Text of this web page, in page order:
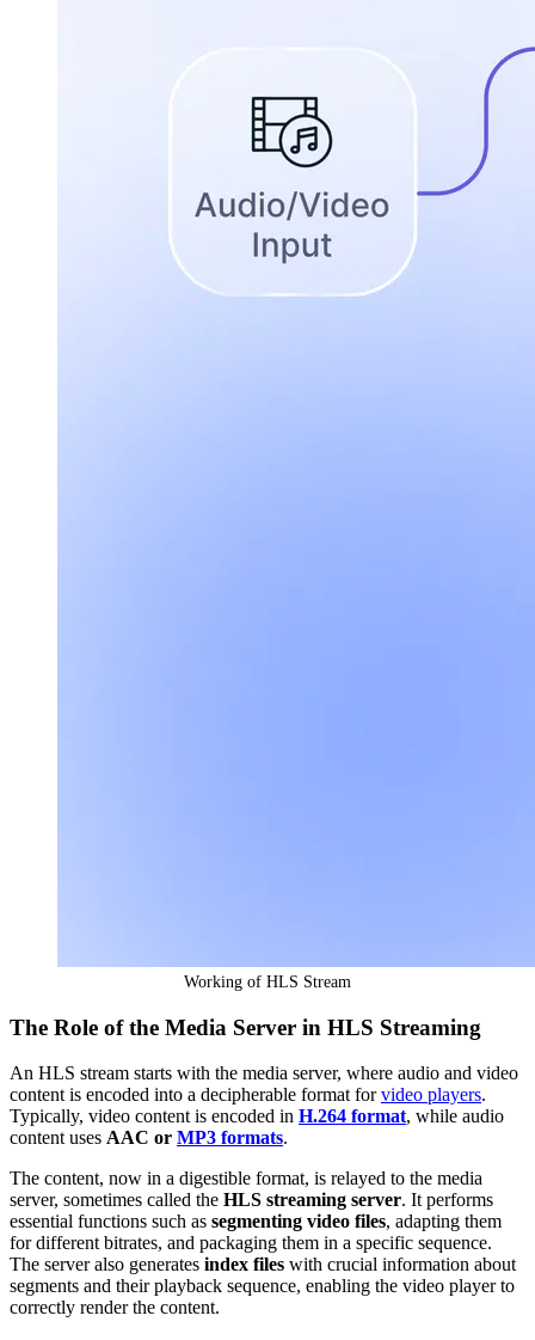
Working of HLS Stream
The Role of the Media Server in HLS Streaming
An HLS stream starts with the media server, where audio and video
content is encoded into a decipherable format forvideo players.
Typically, video content is encoded in H.264 format, while audio
content uses AAC or MP3 formats.
The content, now in a digestible format, is relayed to the media
server, sometimes called the HLS streaming server. It performs
essential functions such as segmenting video files, adapting them
for different bitrates, and packaging them in a specific sequence.
The server also generates index files with crucial information about
segments and their playback sequence, enabling the video player to
correctly render the content.